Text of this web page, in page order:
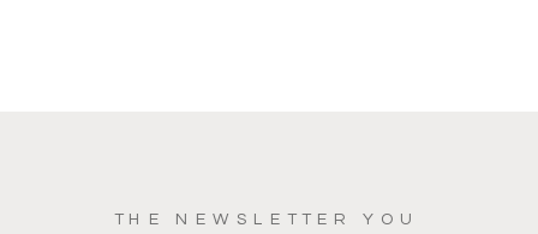
THE NEWSLETTER YOU